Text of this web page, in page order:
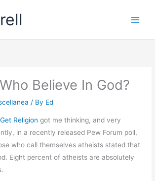
Believe In God?
/ By Ed
Get Religion got me thinking, and very
in a recently released Pew Forum poll,
who call themselves atheists stated that
Eight percent of atheists are absolutely